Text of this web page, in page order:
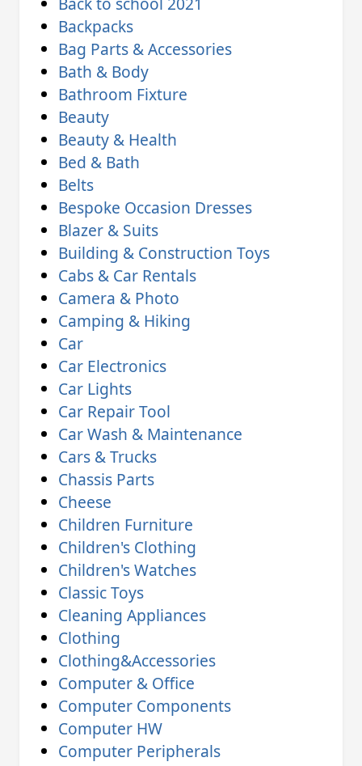
Backpacks
Bag Parts & Accessories
Bath & Body
Bathroom Fixture
Beauty
Beauty & Health
Bed & Bath
Belts
Bespoke Occasion Dresses
Blazer & Suits
Building & Construction Toys
Cabs & Car Rentals
Camera & Photo
Camping & Hiking
Car
Car Electronics
Car Lights
Car Repair Tool
Car Wash & Maintenance
Cars & Trucks
Chassis Parts
Cheese
Children Furniture
Children's Clothing
Children's Watches
Classic Toys
Cleaning Appliances
Clothing
Clothing&Accessories
Computer & Office
Computer Components
Computer HW
Computer Peripherals